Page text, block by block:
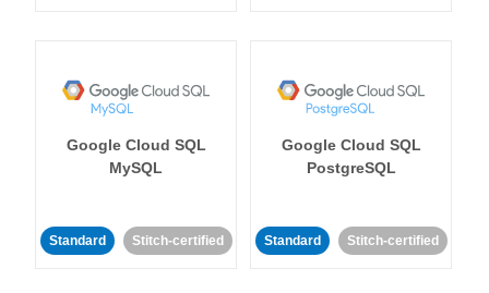
Google Cloud SQL
MySQL
Standard Stitch-certified
Google Cloud SQL
PostgreSQL
Standard Stitch-certified